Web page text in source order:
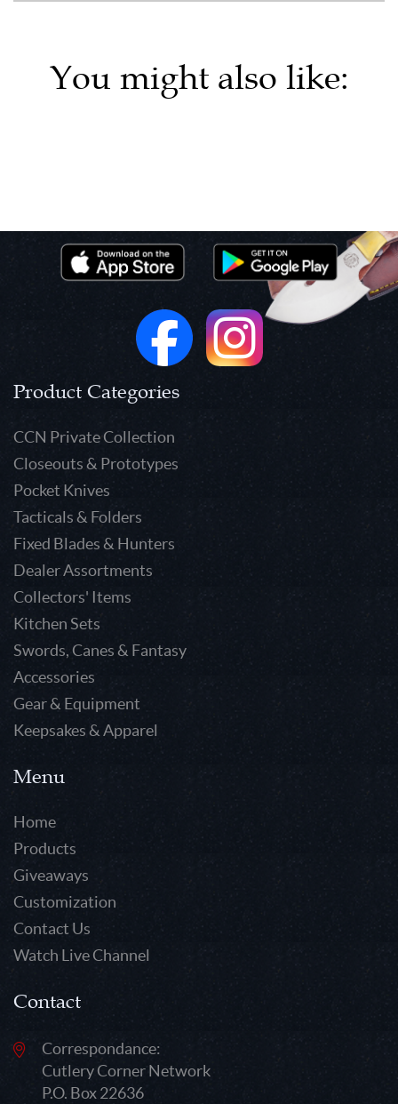
You might also like:
Product Categories
CCN Private Collection
Closeouts & Prototypes
Pocket Knives
Tacticals & Folders
Fixed Blades & Hunters
Dealer Assortments
Collectors' Items
Kitchen Sets
Swords, Canes & Fantasy
Accessories
Gear & Equipment
Keepsakes & Apparel
Menu
Home
Products
Giveaways
Customization
Contact Us
Watch Live Channel
Contact
Correspondance:
Cutlery Corner Network
P.O. Box 22636